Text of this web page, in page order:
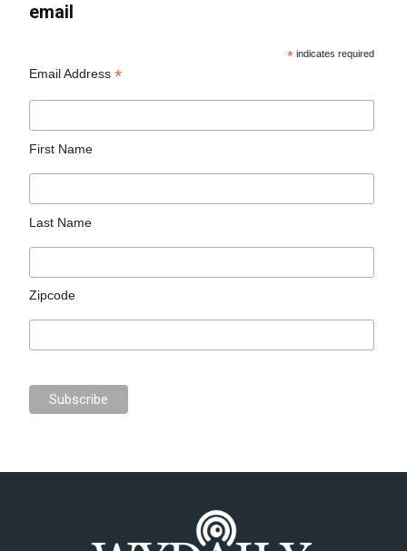
email
* indicates required
Email Address*
First Name
Last Name
Zipcode